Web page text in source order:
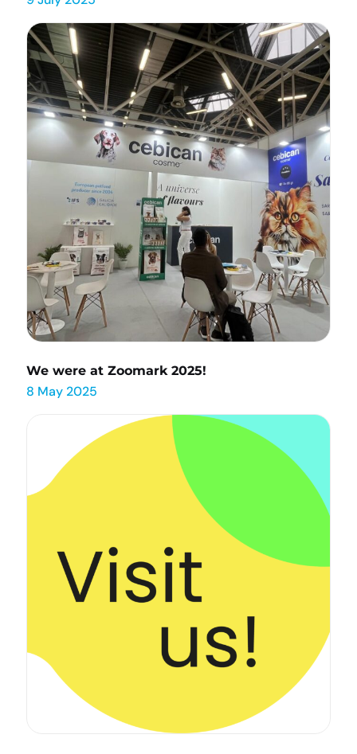
8 May 2025
We were at Zoomark 2025!